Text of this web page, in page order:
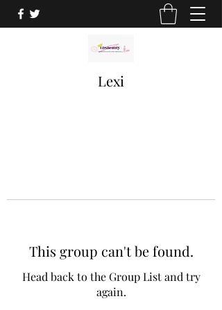
Lexi
This group can't be found.
Head back to the Group List and try
again.